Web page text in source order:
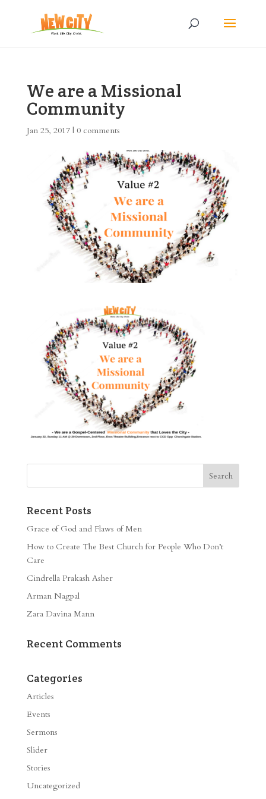
We are a Missional
Community
Jan 25, 2017| 0 comments
Recent Posts
Grace of God and Flaws of Men
How to Create The Best Church for People Who Don’t
Care
Cindrella Prakash Asher
Arman Nagpal
Zara Davina Mann
Recent Comments
Categories
Articles
Events
Sermons
Slider
Stories
Uncategorized